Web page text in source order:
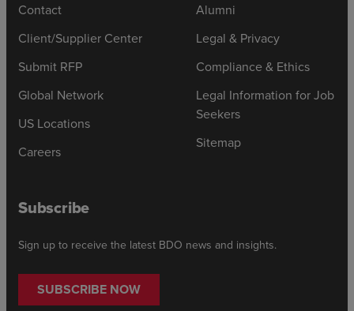
Contact
Client/Supplier Center
Submit RFP
Global Network
US Locations
Careers
Alumni
Legal & Privacy
Compliance & Ethics
Legal Information for Job
Seekers
Sitemap
Subscribe
Sign up to receive the latest BDO news and insights.
SUBSCRIBE NOW